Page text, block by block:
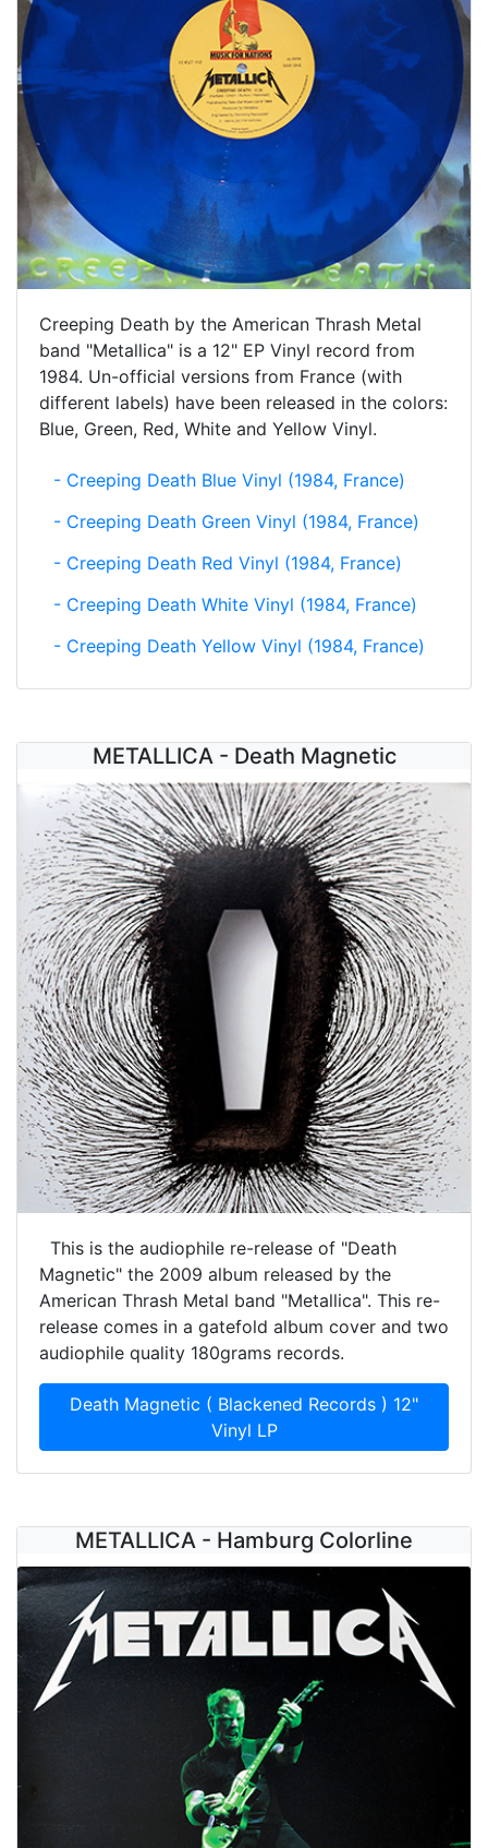
Creeping Death by the American Thrash Metal
band "Metallica" is a 12" EP Vinyl record from
1984. Un-official versions from France (with
different labels) have been released in the colors:
Blue, Green, Red, White and Yellow Vinyl.
- Creeping Death Blue Vinyl (1984, France)
- Creeping Death Green Vinyl (1984, France)
- Creeping Death Red Vinyl (1984, France)
- Creeping Death White Vinyl (1984, France)
- Creeping Death Yellow Vinyl (1984, France)
METALLICA - Death Magnetic
This is the audiophile re-release of "Death
Magnetic" the 2009 album released by the
American Thrash Metal band "Metallica". This re-
release comes in a gatefold album cover and two
audiophile quality 180grams records.
Death Magnetic ( Blackened Records ) 12"
Vinyl LP
METALLICA - Hamburg Colorline